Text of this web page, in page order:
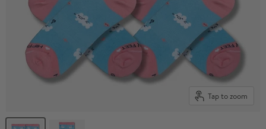
Tap to zoom